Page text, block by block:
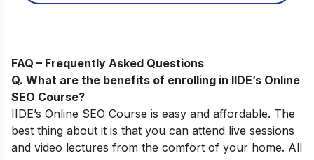
FAQ – Frequently Asked Questions
Q. What are the benefits of enrolling in IIDE’s Online
SEO Course?
IIDE’s Online SEO Course is easy and affordable. The
best thing about it is that you can attend live sessions
and video lectures from the comfort of your home. All